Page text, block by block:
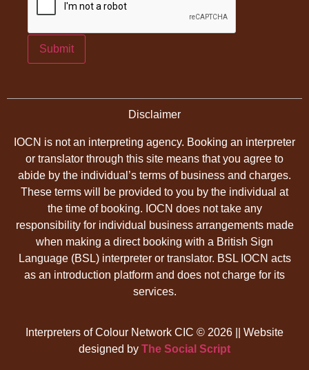
Submit
Disclaimer
IOCN is not an interpreting agency. Booking an interpreter
or translator through this site means that you agree to
abide by the individual’s terms of business and charges.
These terms will be provided to you by the individual at
the time of booking. IOCN does not take any
responsibility for individual business arrangements made
when making a direct booking with a British Sign
Language (BSL) interpreter or translator. BSL IOCN acts
as an introduction platform and does not charge for its
services.
Interpreters of Colour Network CIC © 2026 || Website
designed by The Social Script